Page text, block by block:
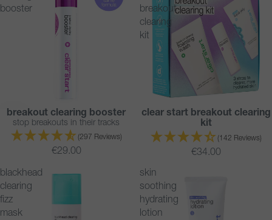
booster
BESTSELLER
breakout clearing booster
stop breakouts in their tracks
(297 Reviews)
€29.00
breakout
clearing
kit
BESTSELLER
clear start breakout clearing
kit
(142 Reviews)
€34.00
blackhead
clearing
fizz
mask
skin
soothing
hydrating
lotion